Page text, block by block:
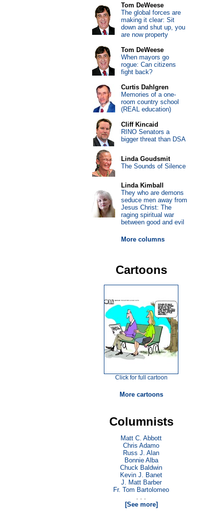
Tom DeWeese
The global forces are
making it clear: Sit
down and shut up, you
are now property
Tom DeWeese
When mayors go
rogue: Can citizens
fight back?
Curtis Dahlgren
Memories of a one-
room country school
(REAL education)
Cliff Kincaid
RINO Senators a
bigger threat than DSA
Linda Goudsmit
The Sounds of Silence
Linda Kimball
They who are demons
seduce men away from
Jesus Christ: The
raging spiritual war
between good and evil
More columns
Cartoons
Click for full cartoon
More cartoons
Columnists
Matt C. Abbott
Chris Adamo
Russ J. Alan
Bonnie Alba
Chuck Baldwin
Kevin J. Banet
J. Matt Barber
Fr. Tom Bartolomeo
. . .
[See more]